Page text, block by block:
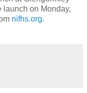
launch on Monday,
nifhs.org.